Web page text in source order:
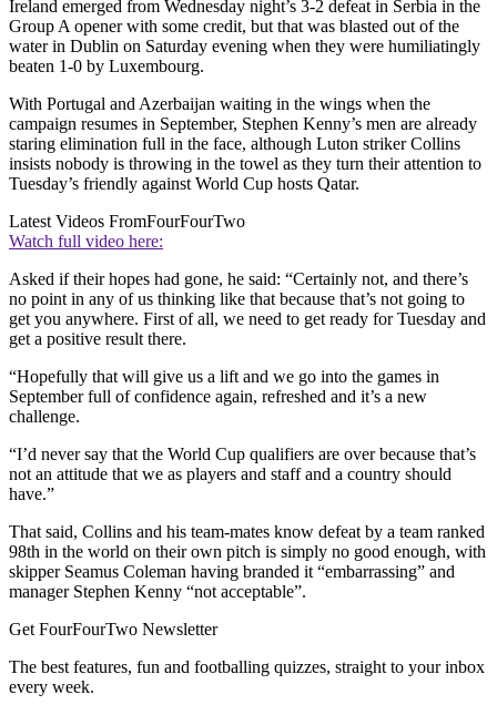
Ireland emerged from Wednesday night’s 3-2 defeat in Serbia in the
Group A opener with some credit, but that was blasted out of the
water in Dublin on Saturday evening when they were humiliatingly
beaten 1-0 by Luxembourg.
With Portugal and Azerbaijan waiting in the wings when the
campaign resumes in September, Stephen Kenny’s men are already
staring elimination full in the face, although Luton striker Collins
insists nobody is throwing in the towel as they turn their attention to
Tuesday’s friendly against World Cup hosts Qatar.
Latest Videos FromFourFourTwo
Watch full video here:
Asked if their hopes had gone, he said: “Certainly not, and there’s
no point in any of us thinking like that because that’s not going to
get you anywhere. First of all, we need to get ready for Tuesday and
get a positive result there.
“Hopefully that will give us a lift and we go into the games in
September full of confidence again, refreshed and it’s a new
challenge.
“I’d never say that the World Cup qualifiers are over because that’s
not an attitude that we as players and staff and a country should
have.”
That said, Collins and his team-mates know defeat by a team ranked
98th in the world on their own pitch is simply no good enough, with
skipper Seamus Coleman having branded it “embarrassing” and
manager Stephen Kenny “not acceptable”.
Get FourFourTwo Newsletter
The best features, fun and footballing quizzes, straight to your inbox
every week.